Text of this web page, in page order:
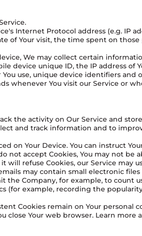
Internet Protocol address (e.g. IP
of Your visit, the time spent on
We may collect certain
device unique ID, the IP address of
use, unique device identifiers and
whenever You visit our Service or
the activity on Our Service and
and track information and to
on Your Device. You can instruct
not accept Cookies, You may not be
will refuse Cookies, our Service may
may contain small electronic
the Company, for example, to count
(for example, recording the
Cookies remain on Your
close Your web browser. Learn more